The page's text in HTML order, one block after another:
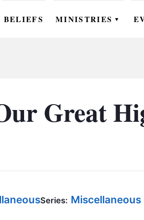
BELIEFS MINISTRIES ▼
BC KIDS
BC STUDIES
Great
Series: